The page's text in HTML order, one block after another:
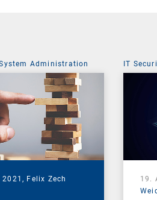
Administration
Felix Zech
IT
19.